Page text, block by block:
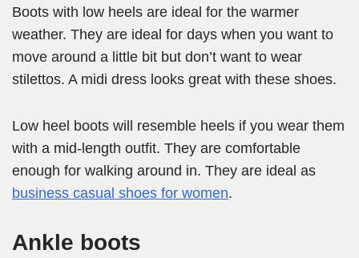
Boots with low heels are ideal for the warmer
weather. They are ideal for days when you want to
move around a little bit but don’t want to wear
stilettos. A midi dress looks great with these shoes.
Low heel boots will resemble heels if you wear them
with a mid-length outfit. They are comfortable
enough for walking around in. They are ideal as
business casual shoes for women.
Ankle boots